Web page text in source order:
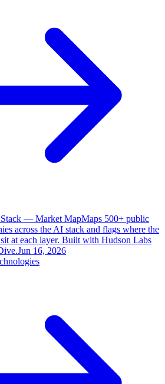
— Market MapMaps 500+ public
across the AI stack and flags where the
at each layer. Built with Hudson Labs
Jun 16, 2026